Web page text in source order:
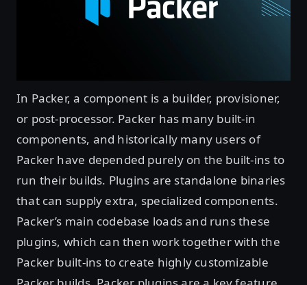
In Packer, a component is a builder, provisioner,
or post-processor. Packer has many built-in
components, and historically many users of
Packer have depended purely on the built-ins to
run their builds. Plugins are standalone binaries
that can supply extra, specialized components.
Packer’s main codebase loads and runs these
plugins, which can then work together with the
Packer built-ins to create highly customizable